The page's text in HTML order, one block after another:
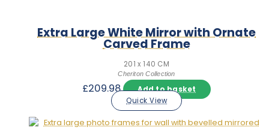
Extra Large White Mirror with Ornate
Carved Frame
201 x 140 CM
Cheriton Collection
£209.98
Add to basket
Quick View